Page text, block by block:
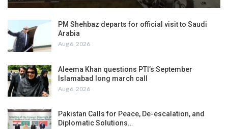
PM Shehbaz departs for official visit to Saudi
Arabia
Aug 6, 2026
Aleema Khan questions PTI’s September
Islamabad long march call
Aug 6, 2026
Pakistan Calls for Peace, De-escalation, and
Diplomatic Solutions…